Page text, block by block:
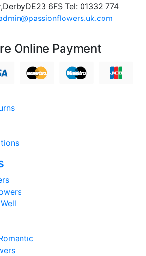
DerbyDE23 6FS Tel: 01332 774
Online Payment